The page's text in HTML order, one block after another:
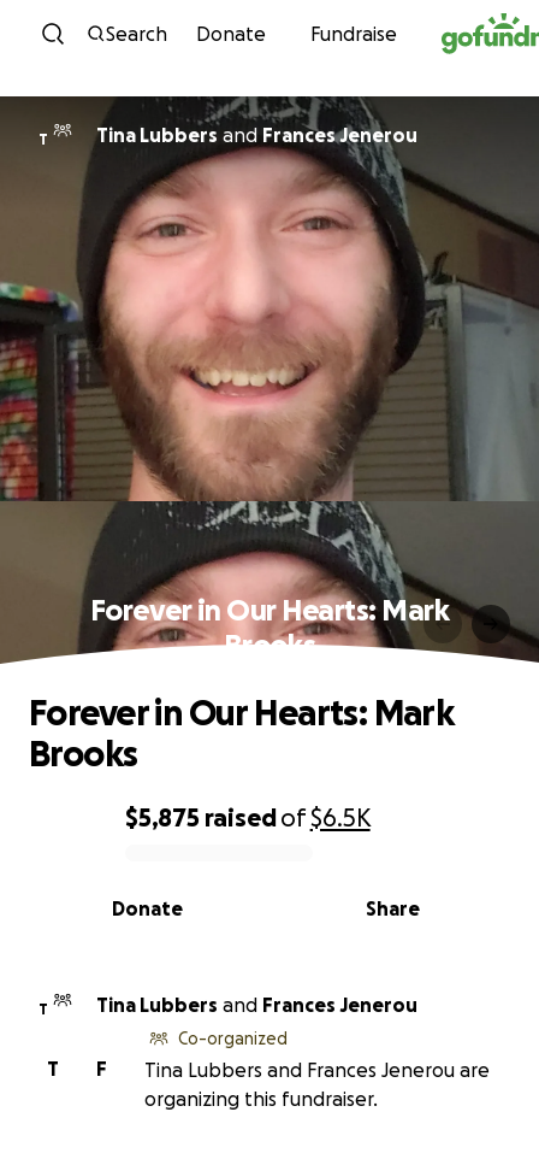
Skip to content
Search Donate Fundraise
T Tina Lubbers and Frances Jenerou
Forever in Our Hearts: Mark
Brooks
0% complete
$5,875 raisedof$6.5K
Share
Donate
Forever in Our Hearts: Mark
Brooks
T Tina Lubbers and Frances Jenerou
F
T
Co-organized
Tina Lubbers and Frances Jenerou are
organizing this fundraiser.